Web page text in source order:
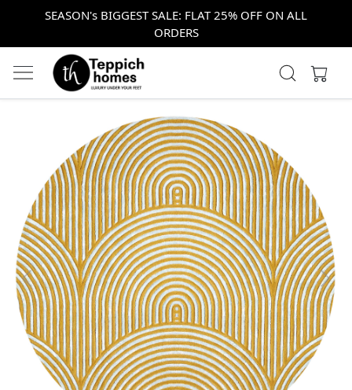
SEASON's BIGGEST SALE: FLAT 25% OFF ON ALL
ORDERS
Previous Next